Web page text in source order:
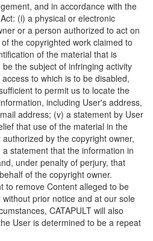
and in accordance with the
(i) a physical or electronic
or a person authorized to act on
the copyrighted work claimed to
of the material that is
the subject of infringing activity
to which is to be disabled,
to permit us to locate the
including User's address,
address; (v) a statement by User
that use of the material in the
by the copyright owner,
statement that the information in
under penalty of perjury, that
of the copyright owner.
to remove Content alleged to be
prior notice and at our sole
CATAPULT will also
User is determined to be a repeat